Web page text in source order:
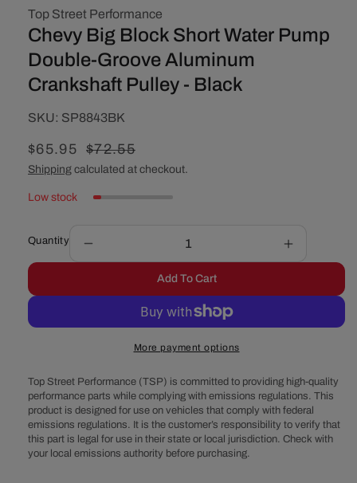
1
in
modal
Top Street Performance
Chevy Big Block Short Water Pump
Double-Groove Aluminum
Crankshaft Pulley - Black
SKU:
SKU: SP8843BK
Sale
price
$65.95
Regular
price
$72.55
Shipping calculated at checkout.
Low stock
Quantity
quantity
Chevy
Pump
Double-
Groove
Aluminum
Crankshaft
Increase
quantity
Chevy
Pump
Double-
Groove
Aluminum
Add To Cart
More payment options
Top Street Performance (TSP) is committed to providing high-quality
performance parts while complying with emissions regulations. This
product is designed for use on vehicles that comply with federal
emissions regulations. It is the customer’s responsibility to verify that
this part is legal for use in their state or local jurisdiction. Check with
your local emissions authority before purchasing.